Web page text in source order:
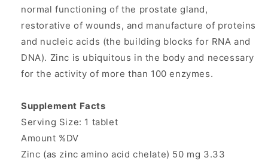
normal functioning of the prostate gland,
restorative of wounds, and manufacture of proteins
and nucleic acids (the building blocks for RNA and
DNA). Zinc is ubiquitous in the body and necessary
for the activity of more than 100 enzymes.
Supplement Facts
Serving Size: 1 tablet
Amount %DV
Zinc (as zinc amino acid chelate) 50 mg 3.33